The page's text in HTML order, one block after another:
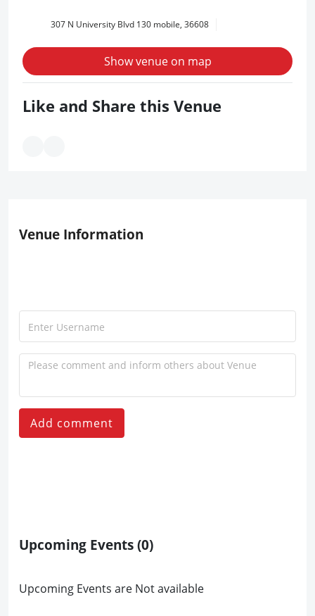
307 N University Blvd 130 mobile, 36608
Show venue on map
Like and Share this Venue
Venue Information
Add comment
Upcoming Events(0)
Upcoming Events are Not available